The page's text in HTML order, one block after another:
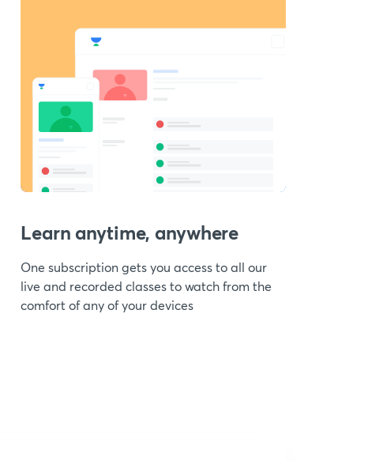
Learn anytime, anywhere
One subscription gets you access to all our
live and recorded classes to watch from the
comfort of any of your devices